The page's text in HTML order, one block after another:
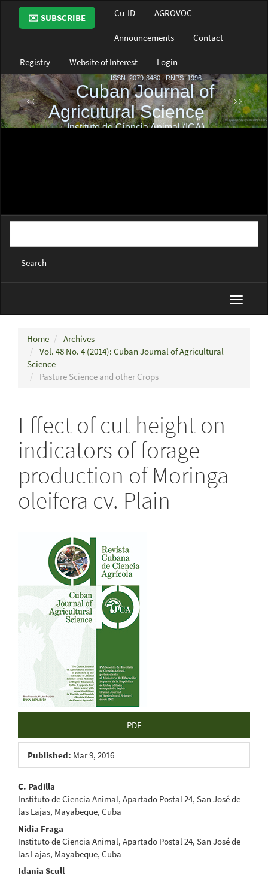
Main
Navigation
Main
Sidebar
✉️ SUBSCRIBE Cu-ID AGROVOC
Announcements Contact
Registry Website of Interest Login
Search
Toggle
Home
Archives
Vol. 48 No. 4 (2014): Cuban Journal of Agricultural
Science
Pasture Science and other Crops
Effect of cut height on
indicators of forage
production of Moringa
oleifera cv. Plain
Article
Sidebar
PDF
Published: Mar 9, 2016
Main
Article
Content
C. Padilla
Instituto de Ciencia Animal, Apartado Postal 24, San José de
las Lajas, Mayabeque, Cuba
Nidia Fraga
Instituto de Ciencia Animal, Apartado Postal 24, San José de
las Lajas, Mayabeque, Cuba
Idania Scull